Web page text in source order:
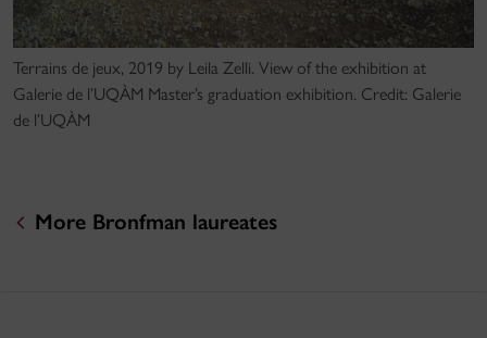
Terrains de jeux, 2019 by Leila Zelli. View of the exhibition at
Galerie de l’UQÀM Master’s graduation exhibition. Credit: Galerie
de l’UQÀM
More Bronfman laureates